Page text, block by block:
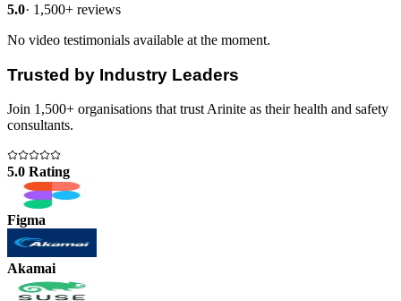
5.0· 1,500+ reviews
No video testimonials available at the moment.
Trusted by Industry Leaders
Join 1,500+ organisations that trust Arinite as their health and safety
consultants.
5.0 Rating
Figma
Akamai